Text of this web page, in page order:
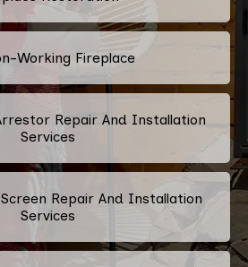
Working Fireplace
Repair And Installation
Services
Repair And Installation
Services